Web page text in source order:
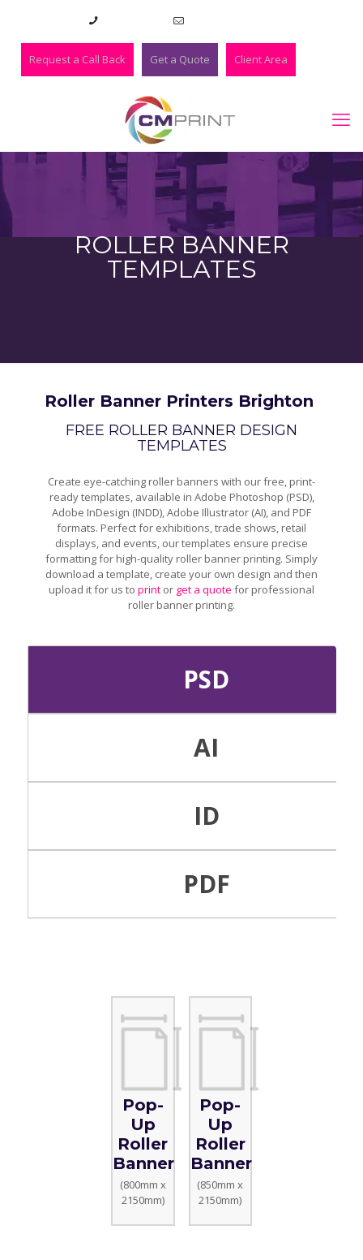
Request a Call Back Get a Quote Client Area
ROLLER BANNER
TEMPLATES
Roller Banner Printers Brighton
FREE ROLLER BANNER DESIGN
TEMPLATES
Create eye-catching roller banners with our free, print-
ready templates, available in Adobe Photoshop (PSD),
Adobe InDesign (INDD), Adobe Illustrator (AI), and PDF
formats. Perfect for exhibitions, trade shows, retail
displays, and events, our templates ensure precise
formatting for high-quality roller banner printing. Simply
download a template, create your own design and then
upload it for us to print or get a quote for professional
roller banner printing.
PSD
AI
ID
PDF
Pop-
Up
Roller
Banner
(800mm x
2150mm)
Pop-
Up
Roller
Banner
(850mm x
2150mm)